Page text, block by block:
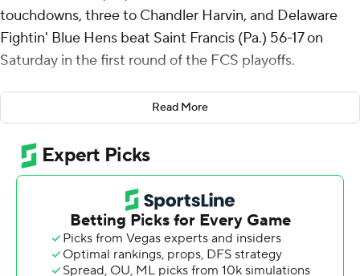
touchdowns, three to Chandler Harvin, and Delaware
Fightin' Blue Hens beat Saint Francis (Pa.) 56-17 on
Saturday in the first round of the FCS playoffs.
The Blue Hens (8-4), who gained an at-large berth and
home game after going 4-4 in the Colonial Athletic
Association, will play at top-seeded South Dakota State
next Saturday.
Henderson was 16-of-23 passing for 266, throwing TD
passes of 30, 7 and 58 yards to Harvin, a Sam Houston
transfer, who had a season-high 128 yards on four
catches. Henderson, who took a seat early in the fourth
Read More